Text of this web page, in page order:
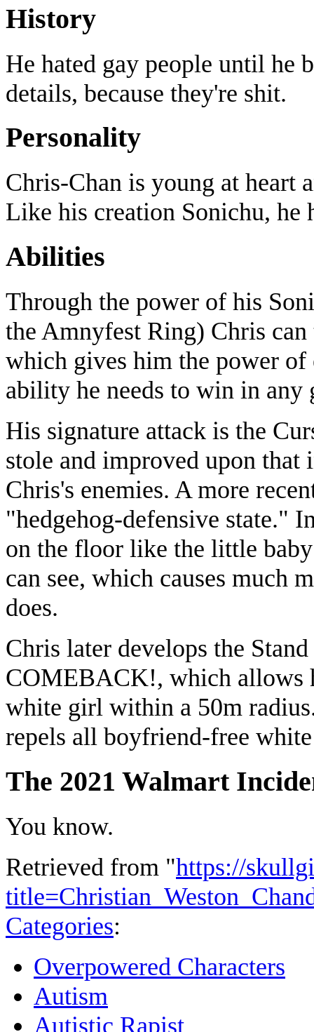
History
He hated gay people until he
details, because they're shit.
Personality
Chris-Chan is young at heart
Like his creation Sonichu, he
Abilities
Through the power of his
the Amnyfest Ring) Chris
which gives him the power
ability he needs to win in any
His signature attack is the
stole and improved upon
Chris's enemies. A more
"hedgehog-defensive state."
on the floor like the little
can see, which causes much
does.
Chris later develops the
COMEBACK!, which allows
white girl within a 50m
repels all boyfriend-free
The 2021 Walmart
You know.
Retrieved from "https://
Categories:
Overpowered Characters
Autism
Autistic Rapist